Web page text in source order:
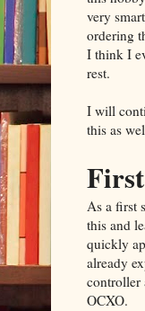
very
ordering
I think I
rest.
I will
this as
As a first
this and
quickly
already
controller
OCXO.